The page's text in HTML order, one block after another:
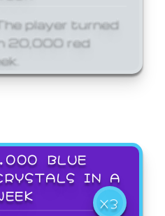
player turned
20,000 red
BLUE
IN A
X3